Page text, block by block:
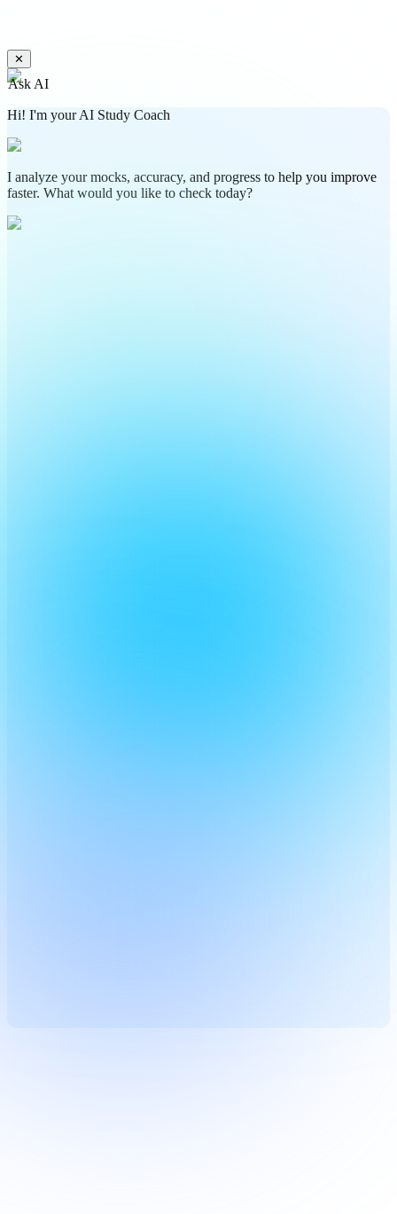
✕
Ask AI
Hi! I'm your AI Study Coach
I analyze your mocks, accuracy, and progress to help you improve
faster. What would you like to check today?